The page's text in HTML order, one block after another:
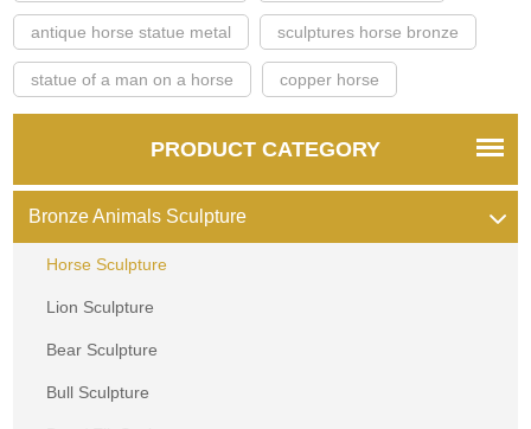
antique horse statue metal sculptures horse bronze
statue of a man on a horse copper horse
PRODUCT CATEGORY
Bronze Animals Sculpture
Horse Sculpture
Lion Sculpture
Bear Sculpture
Bull Sculpture